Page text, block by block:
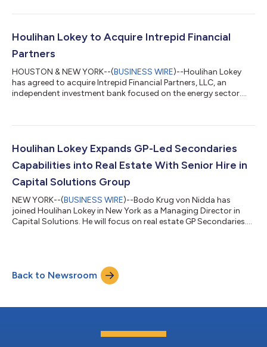
Houlihan Lokey to Acquire Intrepid Financial
Partners
HOUSTON & NEW YORK--(BUSINESS WIRE)--Houlihan Lokey
has agreed to acquire Intrepid Financial Partners, LLC, an
independent investment bank focused on the energy sector....
Houlihan Lokey Expands GP-Led Secondaries
Capabilities into Real Estate With Senior Hire in
Capital Solutions Group
NEW YORK--(BUSINESS WIRE)--Bodo Krug von Nidda has
joined Houlihan Lokey in New York as a Managing Director in
Capital Solutions. He will focus on real estate GP Secondaries....
Back to Newsroom